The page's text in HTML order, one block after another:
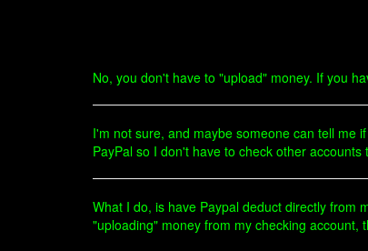
No, you don't have to "upload" money. If you
I'm not sure, and maybe someone can tell me
PayPal so I don't have to check other
What I do, is have Paypal deduct directly from
"uploading" money from my checking account,